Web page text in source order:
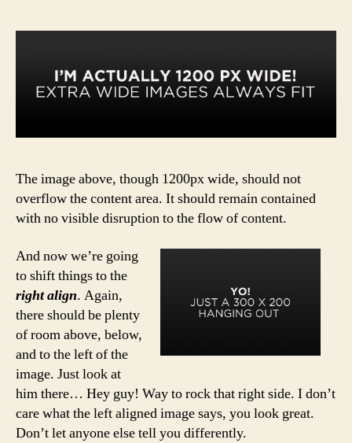
The image above, though 1200px wide, should not
overflow the content area. It should remain contained
with no visible disruption to the flow of content.
And now we’re going
to shift things to the
right align. Again,
there should be plenty
of room above, below,
and to the left of the
image. Just look at
him there… Hey guy! Way to rock that right side. I don’t
care what the left aligned image says, you look great.
Don’t let anyone else tell you differently.